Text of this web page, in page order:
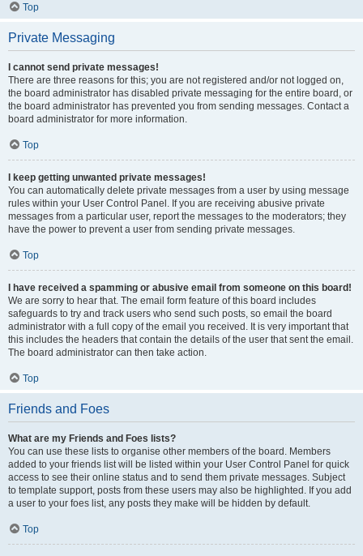
Top
Private Messaging
I cannot send private messages!
There are three reasons for this; you are not registered and/or not logged on,
the board administrator has disabled private messaging for the entire board, or
the board administrator has prevented you from sending messages. Contact a
board administrator for more information.
Top
I keep getting unwanted private messages!
You can automatically delete private messages from a user by using message
rules within your User Control Panel. If you are receiving abusive private
messages from a particular user, report the messages to the moderators; they
have the power to prevent a user from sending private messages.
Top
I have received a spamming or abusive email from someone on this board!
We are sorry to hear that. The email form feature of this board includes
safeguards to try and track users who send such posts, so email the board
administrator with a full copy of the email you received. It is very important that
this includes the headers that contain the details of the user that sent the email.
The board administrator can then take action.
Top
Friends and Foes
What are my Friends and Foes lists?
You can use these lists to organise other members of the board. Members
added to your friends list will be listed within your User Control Panel for quick
access to see their online status and to send them private messages. Subject
to template support, posts from these users may also be highlighted. If you add
a user to your foes list, any posts they make will be hidden by default.
Top